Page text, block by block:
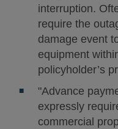
interruption.
require the
damage event
equipment
policyholder’s
"Advance
expressly
commercial